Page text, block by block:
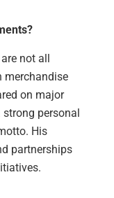
are not all
merchandise
on major
personal
His
partnerships